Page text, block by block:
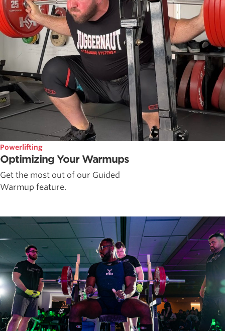
Powerlifting
Optimizing Your Warmups
Get the most out of our Guided
Warmup feature.